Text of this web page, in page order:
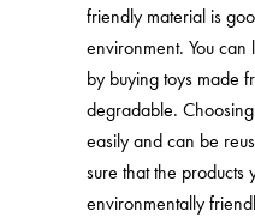
friendly material is
environment. You
by buying toys made
degradable.
easily and can be
sure that the products
environmentally